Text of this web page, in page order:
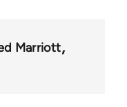
Marriott